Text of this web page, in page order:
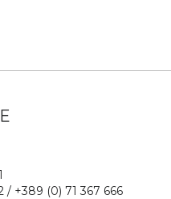
Popov
/ +389 (0) 71 367 666